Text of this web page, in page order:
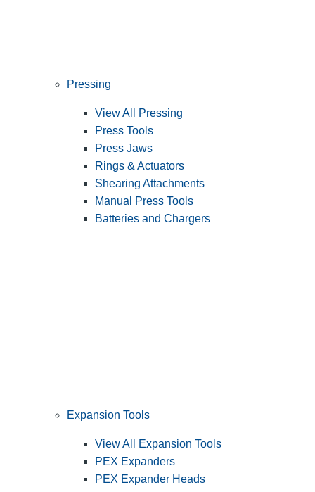
Pressing
View All Pressing
Press Tools
Press Jaws
Rings & Actuators
Shearing Attachments
Manual Press Tools
Batteries and Chargers
Expansion Tools
View All Expansion Tools
PEX Expanders
PEX Expander Heads